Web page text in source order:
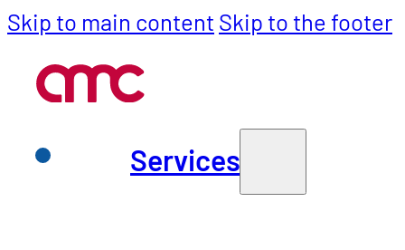
Skip to main content Skip to the footer
Services